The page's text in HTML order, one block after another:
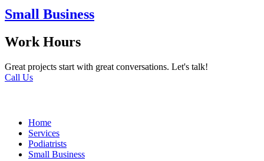
Small Business
Work Hours
Great projects start with great conversations. Let's talk!
Call Us
Home
Services
Podiatrists
Small Business